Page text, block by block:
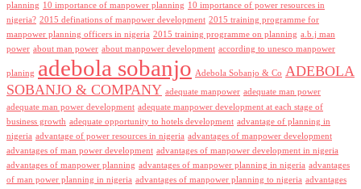
planning 10 importance of manpower planning 10 importance of power resources in
nigeria? 2015 definations of manpower development 2015 training programme for
manpower planning officers in nigeria 2015 training programme on planning a.b.j man
power about man power about manpower development according to unesco manpower
planing adebola sobanjo Adebola Sobanjo & Co ADEBOLA
SOBANJO & COMPANY adequate manpower adequate man power
adequate man power development adequate manpower development at each stage of
business growth adequate opportunity to hotels development advantage of planning in
nigeria advantage of power resources in nigeria advantages of manpower development
advantages of man power development advantages of manpower development in nigeria
advantages of manpower planning advantages of manpower planning in nigeria advantages
of man power planning in nigeria advantages of manpower planning to nigeria advantages